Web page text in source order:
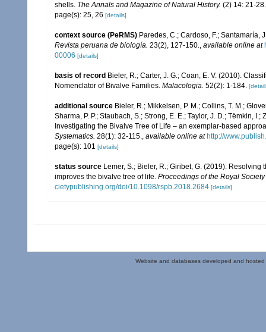
shells. The Annals and Magazine of Natural History. (2) 14: 21-28.
page(s): 25, 26 [details]
context source (PeRMS) Paredes, C.; Cardoso, F.;
Revista peruana de biología. 23(2), 127-150., available online at
00006 [details]
basis of record Bieler, R.; Carter, J. G.; Coan, E. V. (2010).
Nomenclator of Bivalve Families. Malacologia. 52(2): 1-184.
additional source Bieler, R.; Mikkelsen, P. M.; Collins, T. M.;
Sharma, P. P.; Staubach, S.; Strong, E. E.; Taylor, J. D.; Tëmkin,
Investigating the Bivalve Tree of Life – an exemplar-based
Systematics. 28(1): 32-115., available online at http://
page(s): 101 [details]
status source Lemer, S.; Bieler, R.; Giribet, G. (2019).
improves the bivalve tree of life. Proceedings of the Royal
cietypublishing.org/doi/10.1098/rspb.2018.2684 [details]
Website and databases developed and